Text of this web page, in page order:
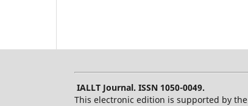
IALLT Journal. ISSN 1050-0049.
This electronic edition is supported by the